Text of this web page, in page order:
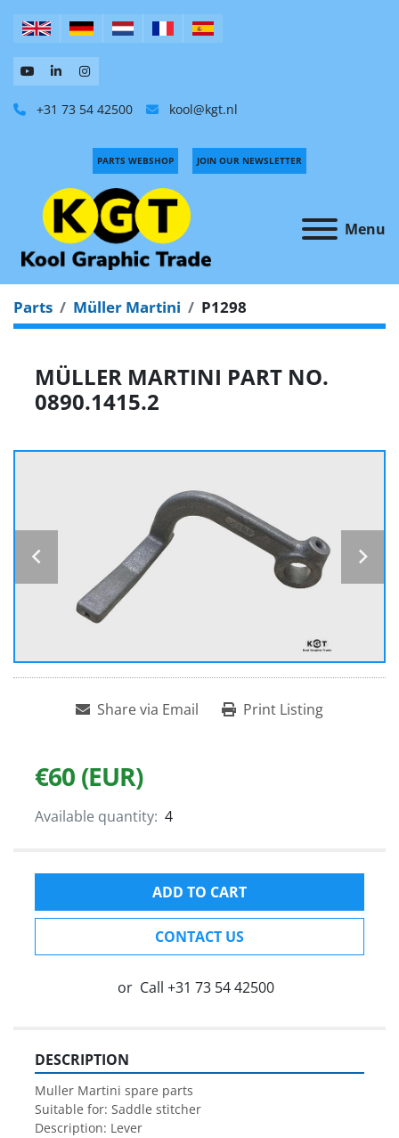
+31 73 54 42500 kool@kgt.nl
Menu
PARTS WEBSHOP JOIN OUR NEWSLETTER
Parts Müller Martini P1298
MÜLLER MARTINI PART NO.
0890.1415.2
Share via Email Print Listing
€60 (EUR)
Available quantity: 4
ADD TO CART
CONTACT US
or Call +31 73 54 42500
DESCRIPTION
Muller Martini spare parts
Suitable for: Saddle stitcher
Description: Lever